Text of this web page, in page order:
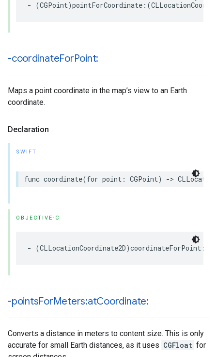
- (CGPoint)pointForCoordinate :(
-coordinateForPoint:
Maps a point coordinate in the map’s view to an Earth
coordinate.
Declaration
SWIFT
func coordinate(for point : CGPoint) ->
OBJECTIVE-C
- (CLLocationCoordinate2D)coordinateForPoint :(
-pointsForMeters:atCoordinate:
Converts a distance in meters to content size. This is only
accurate for small Earth distances, as it uses CGFloat for